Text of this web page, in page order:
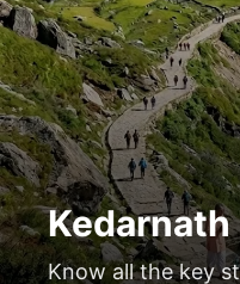
Kedarnath
Know all the key